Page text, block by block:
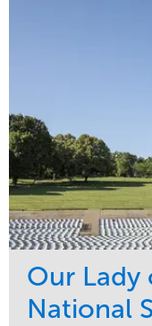
Our Lady
National